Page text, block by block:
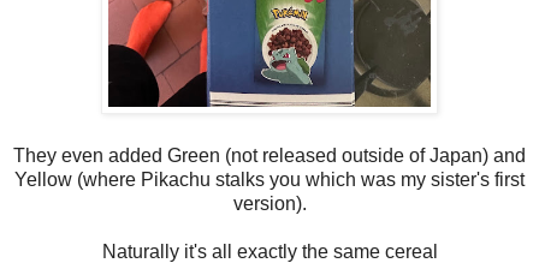
They even added Green (not released outside of Japan) and
Yellow (where Pikachu stalks you which was my sister's first
version).
Naturally it's all exactly the same cereal